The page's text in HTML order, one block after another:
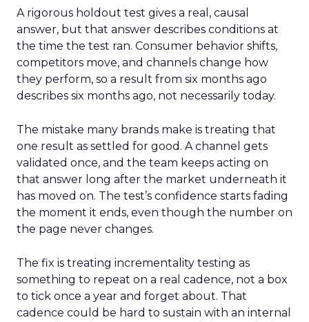
A rigorous holdout test gives a real, causal
answer, but that answer describes conditions at
the time the test ran. Consumer behavior shifts,
competitors move, and channels change how
they perform, so a result from six months ago
describes six months ago, not necessarily today.
The mistake many brands make is treating that
one result as settled for good. A channel gets
validated once, and the team keeps acting on
that answer long after the market underneath it
has moved on. The test’s confidence starts fading
the moment it ends, even though the number on
the page never changes.
The fix is treating incrementality testing as
something to repeat on a real cadence, not a box
to tick once a year and forget about. That
cadence could be hard to sustain with an internal